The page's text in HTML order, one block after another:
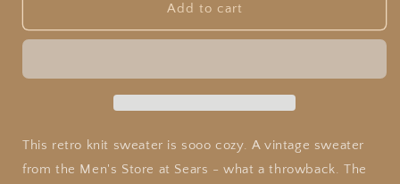
Green
Knit
Green
Knit
Add to cart
This retro knit sweater is sooo cozy. A vintage sweater
from the Men's Store at Sears - what a throwback. The